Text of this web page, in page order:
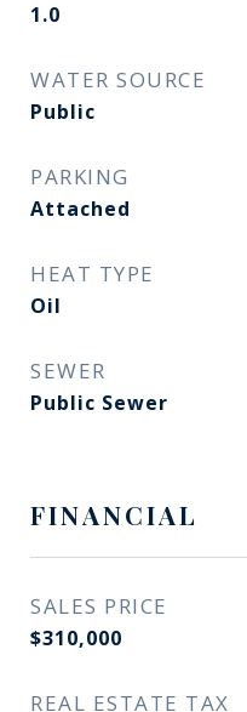
1.0
WATER SOURCE
Public
PARKING
Attached
HEAT TYPE
Oil
SEWER
Public Sewer
FINANCIAL
SALES PRICE
$310,000
REAL ESTATE TAX